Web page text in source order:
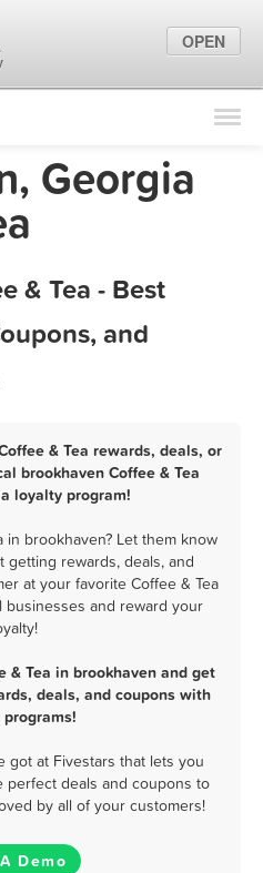
Find Locations
Marketing Tips
Georgia
& Tea - Best
and
& Tea rewards, deals, or
brookhaven Coffee & Tea
loyalty program!
in brookhaven? Let them know
getting rewards, deals, and
at your favorite Coffee & Tea
businesses and reward your
& Tea in brookhaven and get
deals, and coupons with
got at Fivestars that lets you
perfect deals and coupons to
by all of your customers!
Demo
OPEN